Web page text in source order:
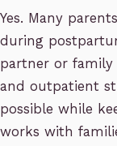
Yes. Many
during
partner or family
and outpatient
possible while
works with